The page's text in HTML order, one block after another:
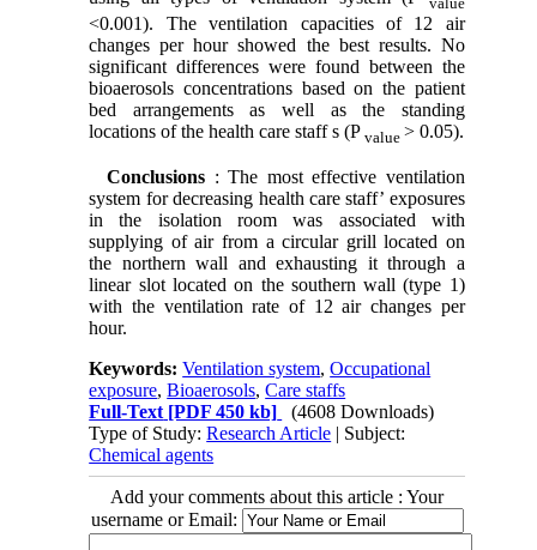
<0.001). The ventilation capacities of 12 air
changes per hour showed the best results. No
significant differences were found between the
bioaerosols concentrations based on the patient
bed arrangements as well as the standing
locations of the health care staff s (Pvalue> 0.05).
Conclusions : The most effective ventilation
system for decreasing health care staff’ exposures
in the isolation room was associated with
supplying of air from a circular grill located on
the northern wall and exhausting it through a
linear slot located on the southern wall (type 1)
with the ventilation rate of 12 air changes per
hour.
Keywords:Ventilation system,Occupational
exposure,Bioaerosols,Care staffs
Full-Text [PDF 450 kb]
(4608 Downloads)
Type of Study:Research Article | Subject:
Chemical agents
Add your comments about this article : Your
username or Email: